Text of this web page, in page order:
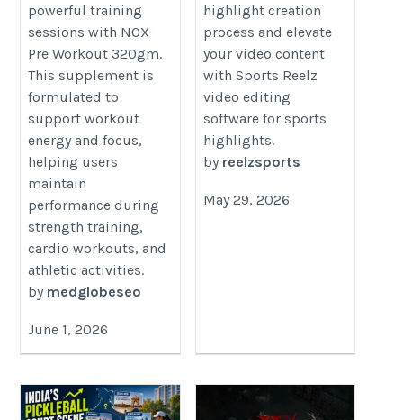
nutrition.blogspot.com/2026/05/nox-
pre-workout-320gm-power-up-
every.html
powerful training
sessions with NOX
Pre Workout 320gm.
This supplement is
formulated to
support workout
energy and focus,
helping users
maintain
performance during
strength training,
cardio workouts, and
athletic activities.
by medglobeseo
June 1, 2026
is-video-editing-software-for.html
highlight creation
process and elevate
your video content
with Sports Reelz
video editing
software for sports
highlights.
by reelzsports
May 29, 2026